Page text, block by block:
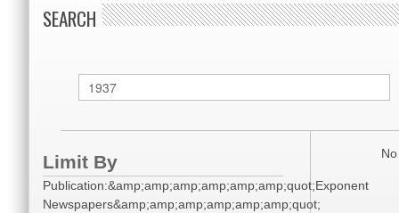
SEARCH
Limit By
Publication:&amp;amp;amp;amp;amp;amp;quot;Exponent
Newspapers&amp;amp;amp;amp;amp;amp;quot;